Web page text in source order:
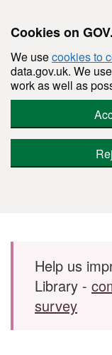
Cookies on
We usecookies to
data.gov.uk. We
work as well as
Skip to main content
Help us
Library -
survey